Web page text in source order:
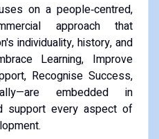
on a people‑centred,
approach that
individuality, history, and
Learning, Improve
Recognise Success,
embedded in
support every aspect of